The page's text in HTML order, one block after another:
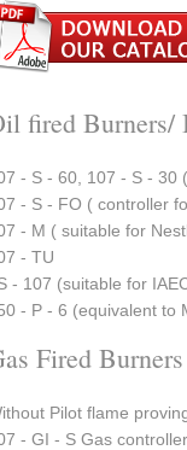
fired Burners/
- S - 60, 107 - S - 30
- S - FO ( controller
- M ( suitable for
- TU
- 107 (suitable for
- P - 6 (equivalent to
Fired
Pilot flame
- GI - S Gas